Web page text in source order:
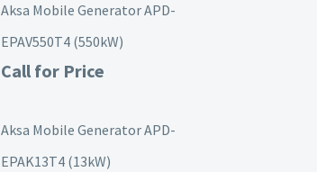
Aksa Mobile Generator APD-
EPAV550T4 (550kW)
Call for Price
Aksa Mobile Generator APD-
EPAK13T4 (13kW)